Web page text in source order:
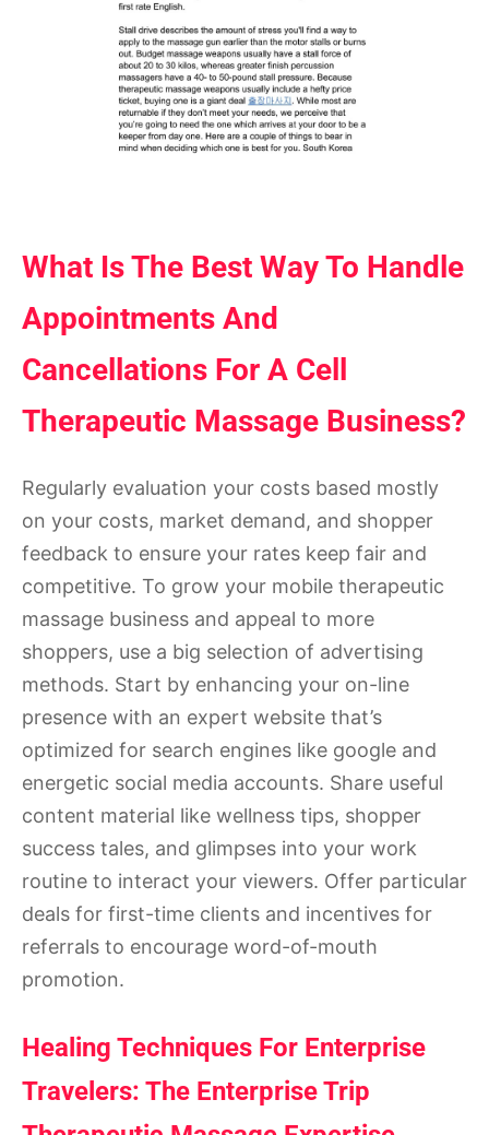
What Is The Best Way To Handle
Appointments And
Cancellations For A Cell
Therapeutic Massage Business?
Regularly evaluation your costs based mostly
on your costs, market demand, and shopper
feedback to ensure your rates keep fair and
competitive. To grow your mobile therapeutic
massage business and appeal to more
shoppers, use a big selection of advertising
methods. Start by enhancing your on-line
presence with an expert website that’s
optimized for search engines like google and
energetic social media accounts. Share useful
content material like wellness tips, shopper
success tales, and glimpses into your work
routine to interact your viewers. Offer particular
deals for first-time clients and incentives for
referrals to encourage word-of-mouth
promotion.
Healing Techniques For Enterprise
Travelers: The Enterprise Trip